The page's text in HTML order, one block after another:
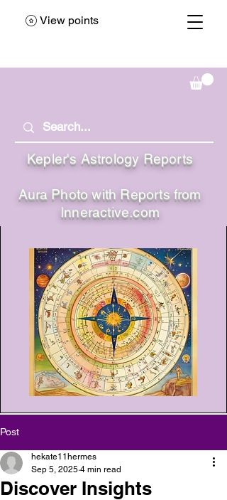
View points
Kepler's Astrology Reports
Aura Photo with Reports from
Inneractive.com
Post
Discover Insights
hekate11hermes
Sep 5, 2025 4 min read